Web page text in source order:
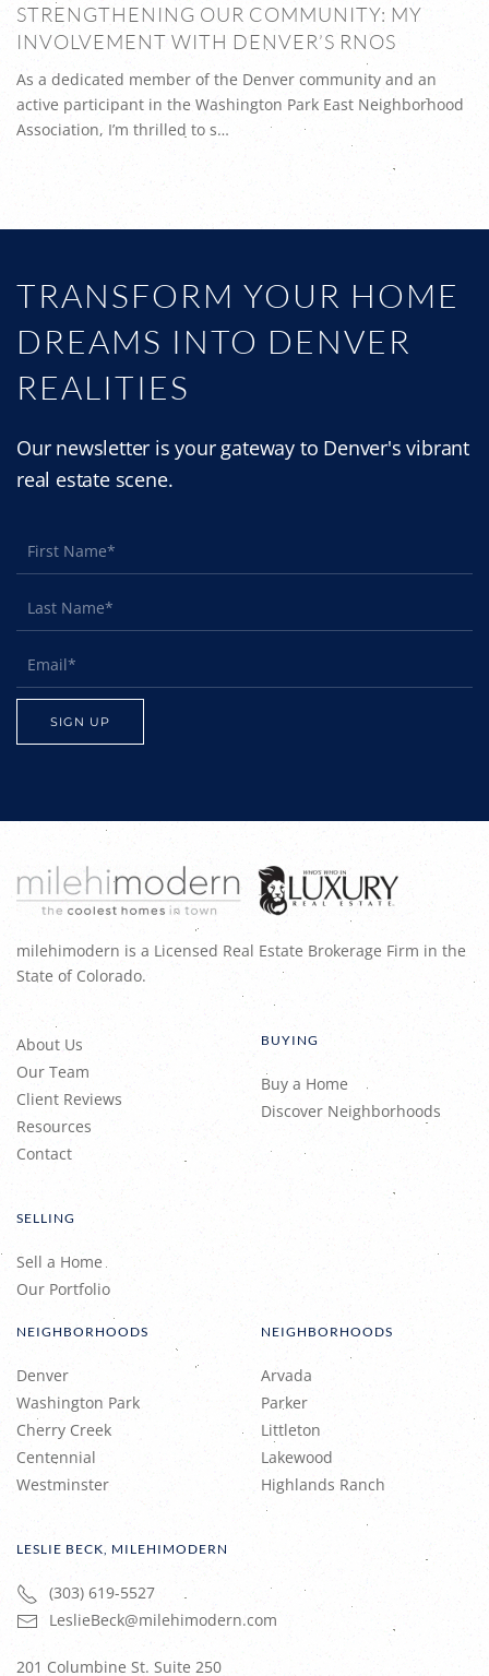
STRENGTHENING OUR COMMUNITY: MY
INVOLVEMENT WITH DENVER’S RNOS
As a dedicated member of the Denver community and an
active participant in the Washington Park East Neighborhood
Association, I’m thrilled to s…
TRANSFORM YOUR HOME
DREAMS INTO DENVER
REALITIES
Our newsletter is your gateway to Denver's vibrant
real estate scene.
milehimodern is a Licensed Real Estate Brokerage Firm in the
State of Colorado.
About Us
Our Team
Client Reviews
Resources
Contact
BUYING
Buy a Home
Discover Neighborhoods
SELLING
Sell a Home
Our Portfolio
NEIGHBORHOODS
Denver
Washington Park
Cherry Creek
Centennial
Westminster
NEIGHBORHOODS
Arvada
Parker
Littleton
Lakewood
Highlands Ranch
LESLIE BECK, MILEHIMODERN
(303) 619-5527
LeslieBeck@milehimodern.com
201 Columbine St. Suite 250